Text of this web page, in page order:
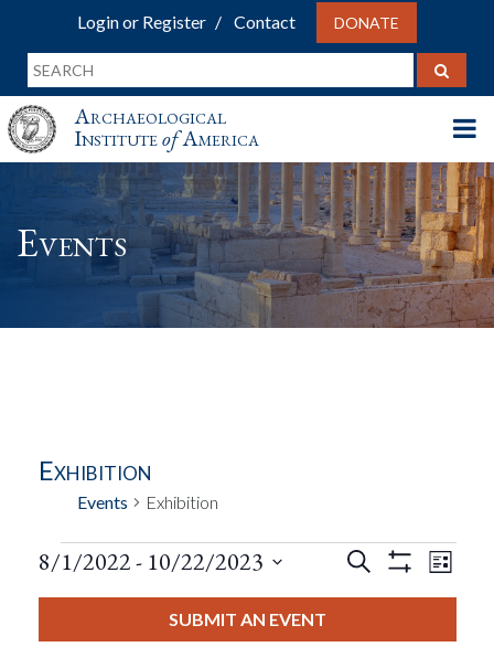
Login or Register Contact DONATE
Archaeological
InstituteofAmerica
Events
Exhibition
Events Exhibition
Events
Events
Search
Filters
List
8/1/2022 - 10/22/2023
SUBMIT AN EVENT